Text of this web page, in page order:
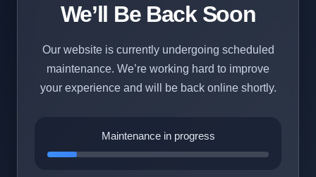
We’ll Be Back Soon
Our website is currently undergoing scheduled
maintenance. We’re working hard to improve
your experience and will be back online shortly.
Maintenance in progress